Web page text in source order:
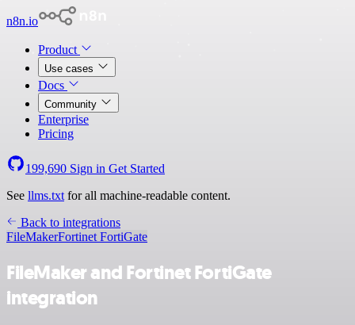
n8n.io
Product
Use cases
Docs
Community
Enterprise
Pricing
199,690 Sign in Get Started
See llms.txt for all machine-readable content.
Back to integrations
FileMakerFortinet FortiGate
FileMaker and Fortinet FortiGate
integration